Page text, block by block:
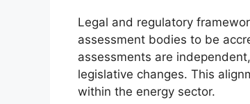
Legal and regulatory
assessment bodies to be
assessments are
legislative changes. This
within the energy sector.